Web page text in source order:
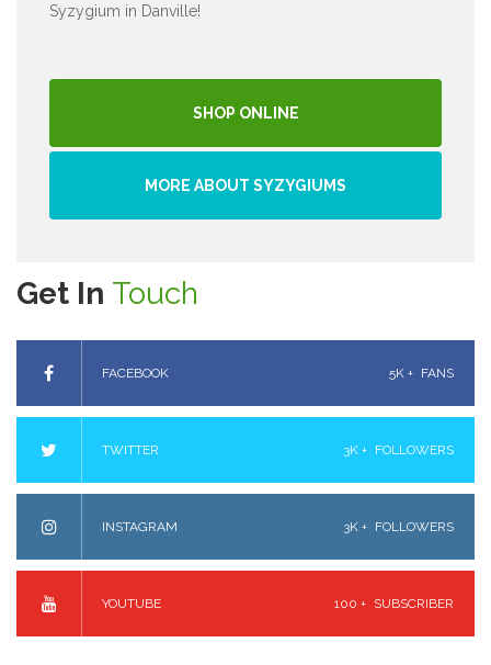
Syzygium in Danville!
SHOP ONLINE
MORE ABOUT SYZYGIUMS
Get In Touch
FACEBOOK 5K + FANS
TWITTER 3K + FOLLOWERS
INSTAGRAM 3K + FOLLOWERS
YOUTUBE 100 + SUBSCRIBER